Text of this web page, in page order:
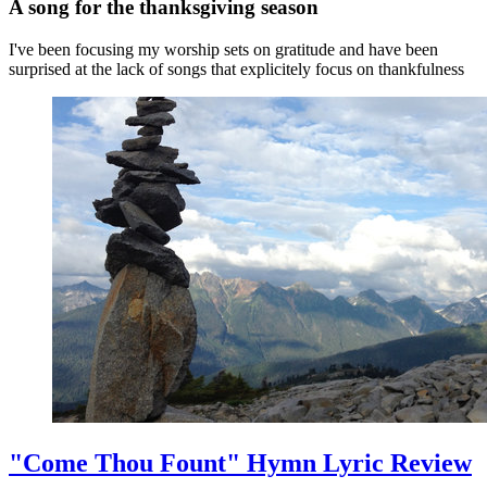
A song for the thanksgiving season
I've been focusing my worship sets on gratitude and have been
surprised at the lack of songs that explicitely focus on thankfulness
"Come Thou Fount" Hymn Lyric Review